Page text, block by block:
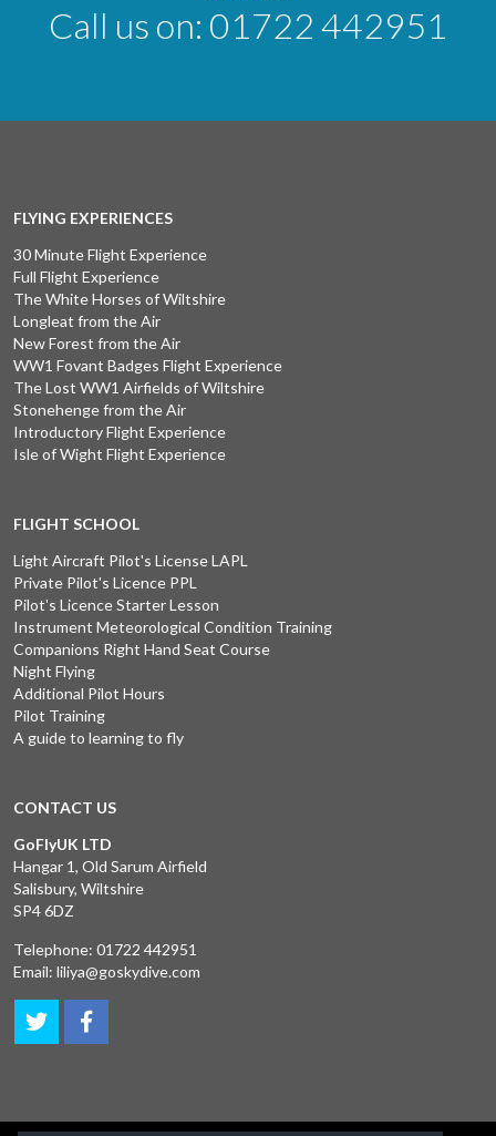
Call us on: 01722 442951
FLYING EXPERIENCES
30 Minute Flight Experience
Full Flight Experience
The White Horses of Wiltshire
Longleat from the Air
New Forest from the Air
WW1 Fovant Badges Flight Experience
The Lost WW1 Airfields of Wiltshire
Stonehenge from the Air
Introductory Flight Experience
Isle of Wight Flight Experience
FLIGHT SCHOOL
Light Aircraft Pilot's License LAPL
Private Pilot's Licence PPL
Pilot's Licence Starter Lesson
Instrument Meteorological Condition Training
Companions Right Hand Seat Course
Night Flying
Additional Pilot Hours
Pilot Training
A guide to learning to fly
CONTACT US
GoFlyUK LTD
Hangar 1, Old Sarum Airfield
Salisbury, Wiltshire
SP4 6DZ
Telephone: 01722 442951
Email: liliya@goskydive.com